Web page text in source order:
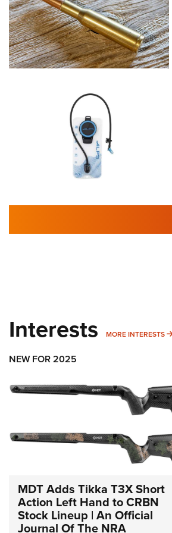
Interests MORE INTERESTS
NEW FOR 2025
MDT Adds Tikka T3X Short
Action Left Hand to CRBN
Stock Lineup | An Official
Journal Of The NRA